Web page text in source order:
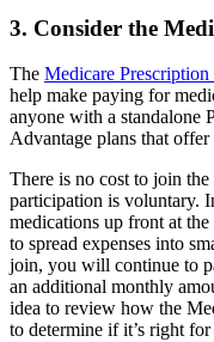
3. Consider the
The Medicare Prescription
help make paying for
anyone with a standalone
Advantage plans that
There is no cost to join
participation is voluntary.
medications up front at
to spread expenses into
join, you will continue to
an additional monthly
idea to review how the
to determine if it’s right